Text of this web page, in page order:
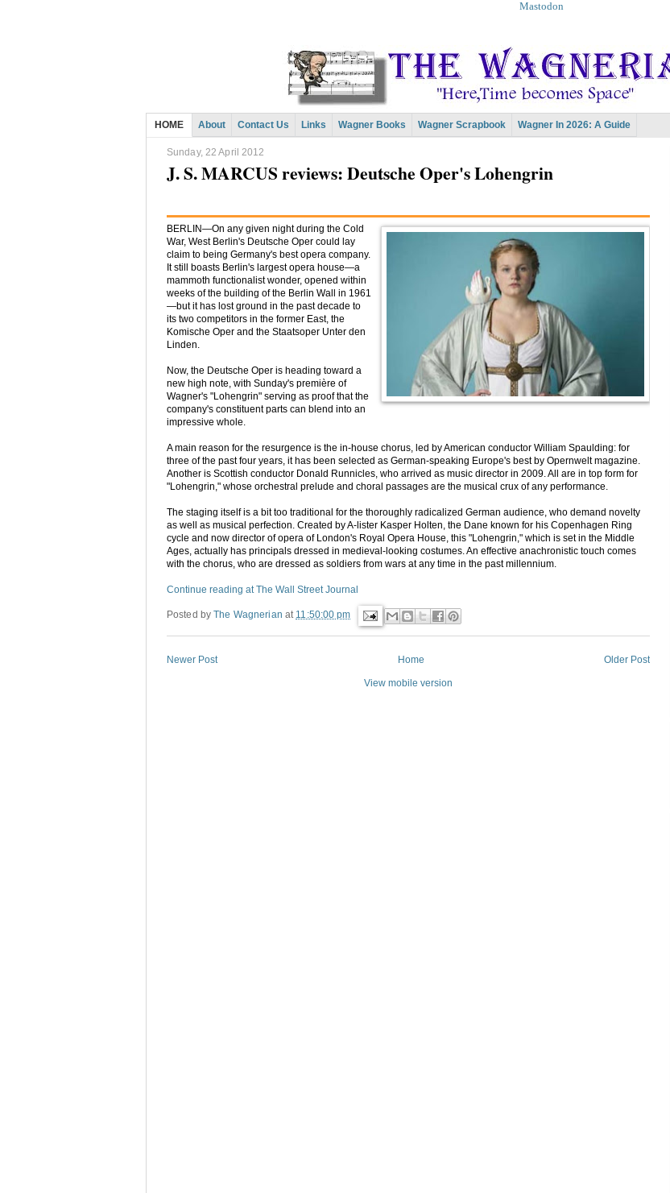
Mastodon
HOME About Contact Us Links Wagner Books Wagner Scrapbook Wagner In 2026: A Guide
Sunday, 22 April 2012
J. S. MARCUS reviews: Deutsche Oper's Lohengrin
BERLIN—On any given night during the Cold
War, West Berlin's Deutsche Oper could lay
claim to being Germany's best opera company.
It still boasts Berlin's largest opera house—a
mammoth functionalist wonder, opened within
weeks of the building of the Berlin Wall in 1961
—but it has lost ground in the past decade to
its two competitors in the former East, the
Komische Oper and the Staatsoper Unter den
Linden.
Now, the Deutsche Oper is heading toward a
new high note, with Sunday's première of
Wagner's "Lohengrin" serving as proof that the
company's constituent parts can blend into an
impressive whole.
A main reason for the resurgence is the in-house chorus, led by American conductor William Spaulding: for
three of the past four years, it has been selected as German-speaking Europe's best by Opernwelt magazine.
Another is Scottish conductor Donald Runnicles, who arrived as music director in 2009. All are in top form for
"Lohengrin," whose orchestral prelude and choral passages are the musical crux of any performance.
The staging itself is a bit too traditional for the thoroughly radicalized German audience, who demand novelty
as well as musical perfection. Created by A-lister Kasper Holten, the Dane known for his Copenhagen Ring
cycle and now director of opera of London's Royal Opera House, this "Lohengrin," which is set in the Middle
Ages, actually has principals dressed in medieval-looking costumes. An effective anachronistic touch comes
with the chorus, who are dressed as soldiers from wars at any time in the past millennium.
Continue reading at The Wall Street Journal
Posted byThe Wagnerian at 11:50:00 pm
Newer Post Older Post
Home
View mobile version